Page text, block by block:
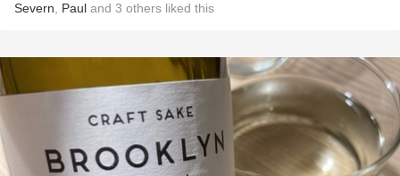
Severn Paul and 3 others liked this